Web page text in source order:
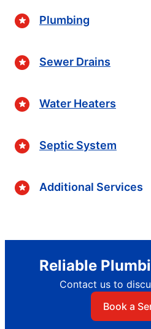
Plumbing
Sewer Drains
Water Heaters
Septic System
Additional Services
Reliable
Contact us to
Book a